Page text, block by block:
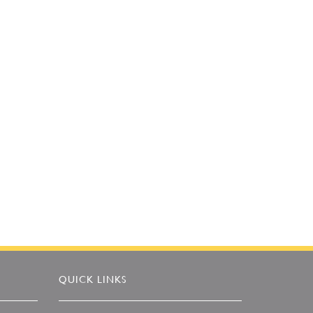
QUICK LINKS